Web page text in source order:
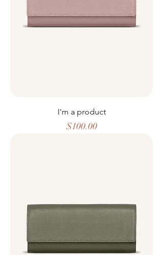
I'm a product
Price
$100.00